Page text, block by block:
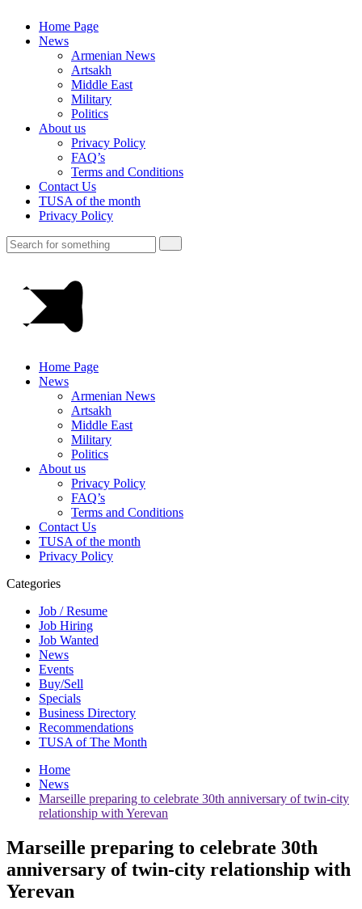
Home Page
News
Armenian News
Artsakh
Middle East
Military
Politics
About us
Privacy Policy
FAQ’s
Terms and Conditions
Contact Us
TUSA of the month
Privacy Policy
Home Page
News
Armenian News
Artsakh
Middle East
Military
Politics
About us
Privacy Policy
FAQ’s
Terms and Conditions
Contact Us
TUSA of the month
Privacy Policy
Categories
Job / Resume
Job Hiring
Job Wanted
News
Events
Buy/Sell
Specials
Business Directory
Recommendations
TUSA of The Month
Home
News
Marseille preparing to celebrate 30th anniversary of twin-city
relationship with Yerevan
Marseille preparing to celebrate 30th
anniversary of twin-city relationship with
Yerevan